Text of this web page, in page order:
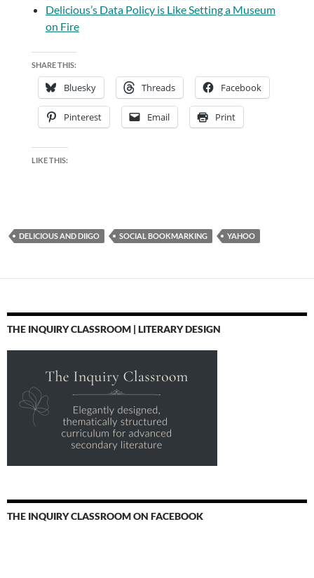
Delicious’s Data Policy is Like Setting a Museum
on Fire
SHARE THIS:
Bluesky Threads Facebook
Pinterest Email Print
LIKE THIS:
DELICIOUS AND DIIGO SOCIAL BOOKMARKING YAHOO
THE INQUIRY CLASSROOM | LITERARY DESIGN
THE INQUIRY CLASSROOM ON FACEBOOK